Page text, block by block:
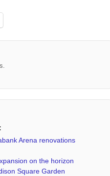
Arena renovations
on the horizon
Square Garden